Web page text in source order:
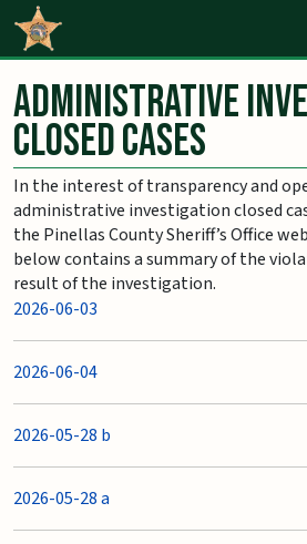
Administrative
Closed Cases
In the interest of transparency and
administrative investigation closed
the Pinellas County Sheriff’s Office
below contains a summary of the
result of the investigation.
2026-06-03
2026-06-04
2026-05-28 b
2026-05-28 a